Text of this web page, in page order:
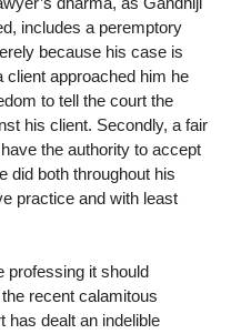
includes a peremptory
because his case is
client approached him he
to tell the court the
his client. Secondly, a fair
the authority to accept
did both throughout his
practice and with least
professing it should
recent calamitous
has dealt an indelible